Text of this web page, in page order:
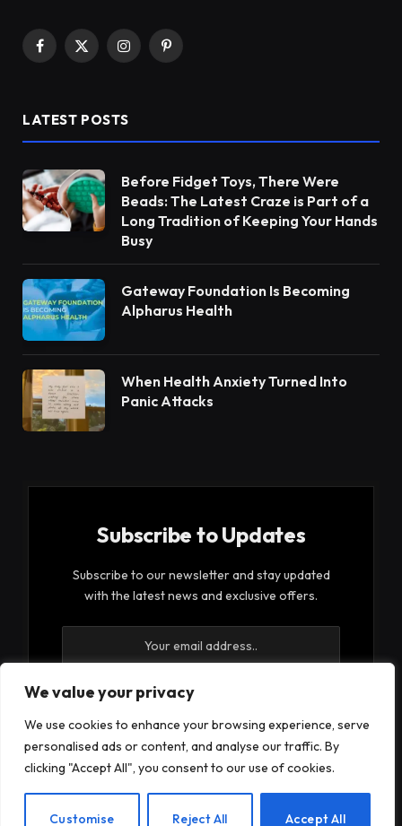
We value your privacy
We use cookies to enhance your browsing experience, serve
personalised ads or content, and analyse our traffic. By
clicking "Accept All", you consent to our use of cookies.
Customise Reject All Accept All
Facebook
X
InstagramPinterest
LATEST POSTS
Before Fidget Toys, There Were
Beads: The Latest Craze is Part of a
Long Tradition of Keeping Your Hands
Busy
Gateway Foundation Is Becoming
Alpharus Health
When Health Anxiety Turned Into
Panic Attacks
Subscribe to Updates
Subscribe to our newsletter and stay updated
with the latest news and exclusive offers.
By signing up, you agree to the our terms and our
EN